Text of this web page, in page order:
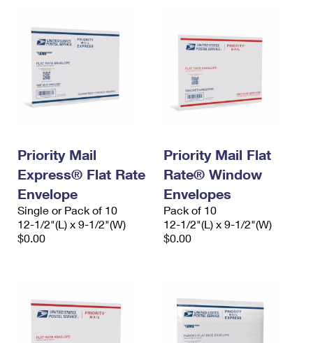
Priority Mail
Express® Flat Rate
Envelope
Single or Pack of 10
12-1/2"(L) x 9-1/2"(W)
$0.00
Priority Mail Flat
Rate® Window
Envelopes
Pack of 10
12-1/2"(L) x 9-1/2"(W)
$0.00